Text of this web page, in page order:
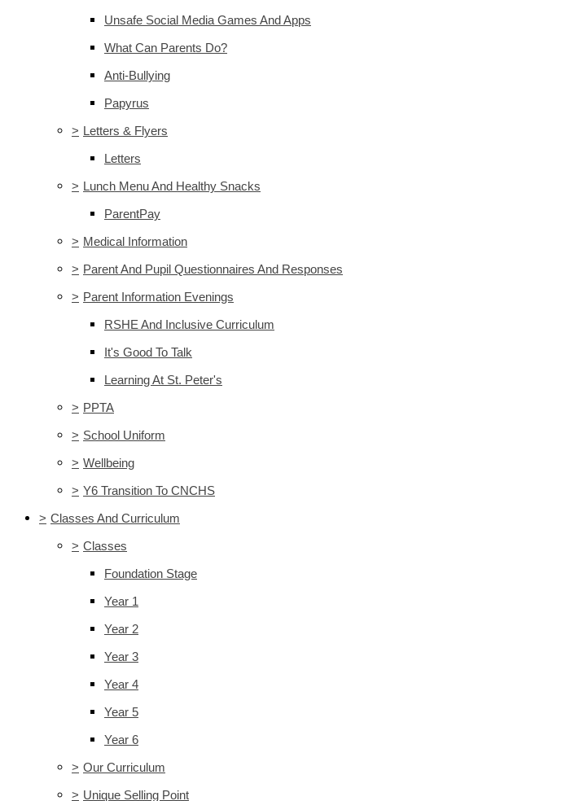
Unsafe Social Media Games And Apps
What Can Parents Do?
Anti-Bullying
Papyrus
> Letters & Flyers
Letters
> Lunch Menu And Healthy Snacks
ParentPay
> Medical Information
> Parent And Pupil Questionnaires And Responses
> Parent Information Evenings
RSHE And Inclusive Curriculum
It's Good To Talk
Learning At St. Peter's
> PPTA
> School Uniform
> Wellbeing
> Y6 Transition To CNCHS
> Classes And Curriculum
> Classes
Foundation Stage
Year 1
Year 2
Year 3
Year 4
Year 5
Year 6
> Our Curriculum
> Unique Selling Point